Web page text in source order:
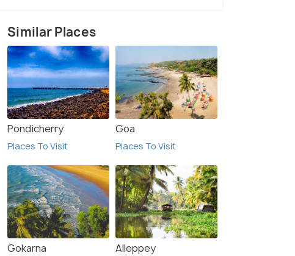
Similar Places
Pondicherry
Places To Visit
Goa
Places To Visit
Gokarna Alleppey